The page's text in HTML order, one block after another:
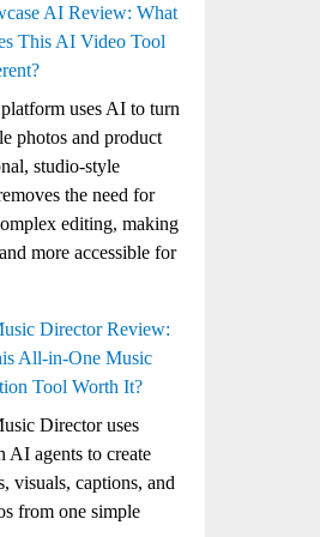
AI Review: What
This AI Video Tool
uses AI to turn
photos and product
studio-style
the need for
editing, making
more accessible for
Director Review:
All-in-One Music
Tool Worth It?
Director uses
AI agents to create
visuals, captions, and
from one simple